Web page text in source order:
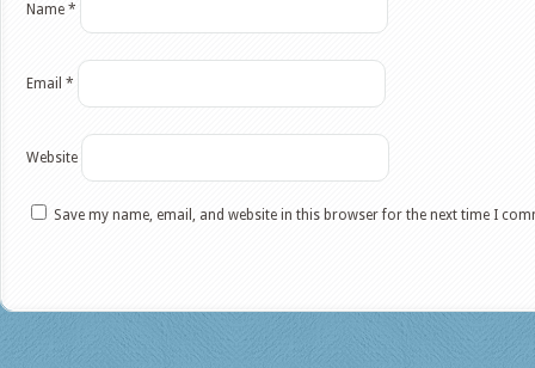
Name *
Email *
Website
Save my name, email, and website in this browser for the next time I